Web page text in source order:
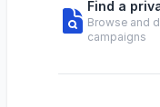
Find a
Browse and
campaigns